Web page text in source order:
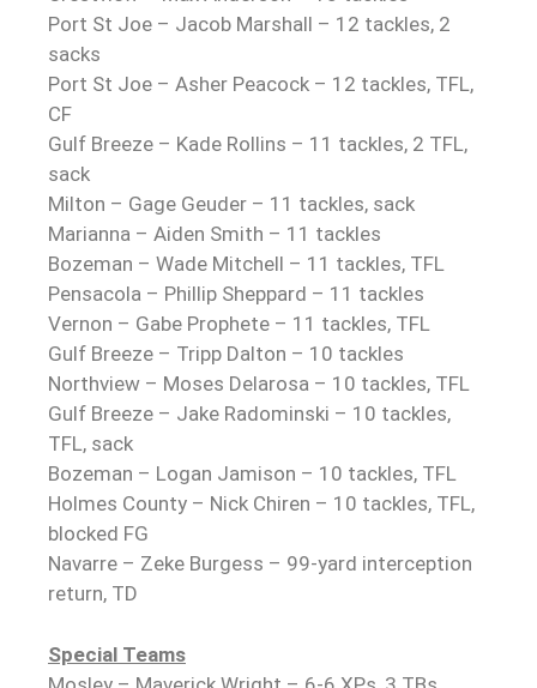
Port St Joe – Jacob Marshall – 12 tackles, 2
sacks
Port St Joe – Asher Peacock – 12 tackles, TFL,
CF
Gulf Breeze – Kade Rollins – 11 tackles, 2 TFL,
sack
Milton – Gage Geuder – 11 tackles, sack
Marianna – Aiden Smith – 11 tackles
Bozeman – Wade Mitchell – 11 tackles, TFL
Pensacola – Phillip Sheppard – 11 tackles
Vernon – Gabe Prophete – 11 tackles, TFL
Gulf Breeze – Tripp Dalton – 10 tackles
Northview – Moses Delarosa – 10 tackles, TFL
Gulf Breeze – Jake Radominski – 10 tackles,
TFL, sack
Bozeman – Logan Jamison – 10 tackles, TFL
Holmes County – Nick Chiren – 10 tackles, TFL,
blocked FG
Navarre – Zeke Burgess – 99-yard interception
return, TD
Special Teams